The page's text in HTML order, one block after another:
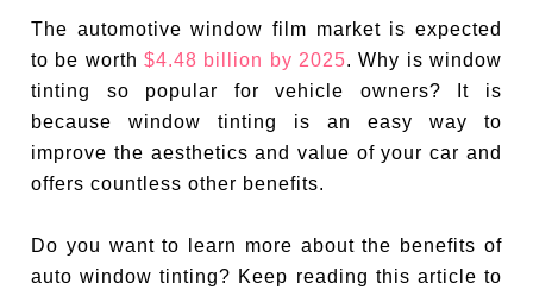
The automotive window film market is expected
to be worth$4.48 billion by 2025. Why is window
tinting so popular for vehicle owners? It is
because window tinting is an easy way to
improve the aesthetics and value of your car and
offers countless other benefits.
Do you want to learn more about the benefits of
auto window tinting? Keep reading this article to